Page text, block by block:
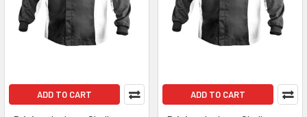
ADD TO CART ADD TO CART